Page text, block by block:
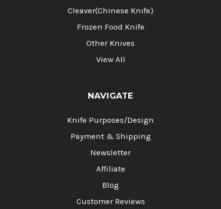
Cleaver(Chinese Knife)
Frozen Food Knife
Other Knives
View All
NAVIGATE
Knife Purposes/Design
Payment & Shipping
Newsletter
Affiliate
Blog
Customer Reviews